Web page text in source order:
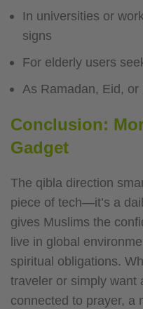
In universities or
signs
For elderly users
As Ramadan, Eid,
Conclusion:
Gadget
The qibla direction
piece of tech—it’s a
gives Muslims the
live in global
spiritual obligations.
traveler or simply want
connected to prayer, a